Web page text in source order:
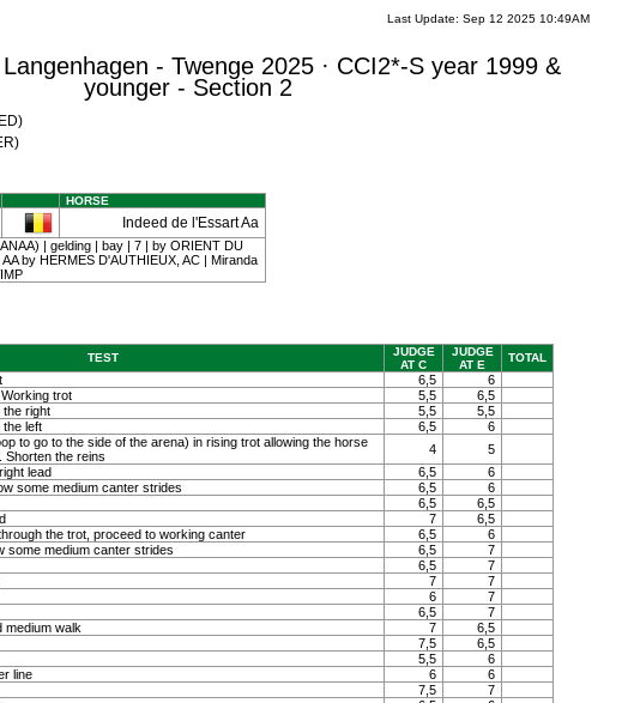
Last Update: Sep 12 2025 10:49AM
- Twenge 2025 · CCI2*-S year 1999 &
younger - Section 2
HORSE
Indeed de l'Essart Aa
| gelding | bay | 7 | by ORIENT DU
by HERMES D'AUTHIEUX, AC | Miranda
TEST
JUDGE
AT C
JUDGE
AT E
TOTAL
6,5
6
trot 5,5
6,5
the right 5,5
5,5
the left 6,5
6
to go to the side of the arena) in rising trot allowing the horse
Shorten the reins
4
5
lead 6,5
6
some medium canter strides 6,5
6
6,5
6,5
7
6,5
the trot, proceed to working canter 6,5
6
some medium canter strides 6,5
7
6,5
7
7
7
6
7
6,5
7
medium walk 7
6,5
7,5
6,5
5,5
6
line 6
6
7,5
7